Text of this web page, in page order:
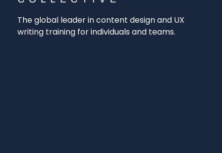
The global leader in content design and UX
writing training for individuals and teams.